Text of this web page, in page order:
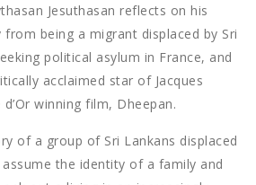
Jesuthasan reflects on his
being a migrant displaced by Sri
political asylum in France, and
acclaimed star of Jacques
d’Or winning film, Dheepan.
of a group of Sri Lankans displaced
the identity of a family and